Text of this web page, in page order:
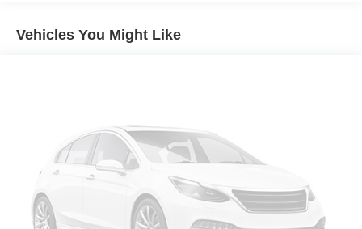
Multi-Link Front Suspension w/Coil Springs
Vehicles You Might Like